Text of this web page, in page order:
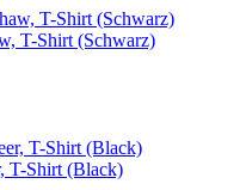
T-Shirt (Schwarz)
T-Shirt (Black)